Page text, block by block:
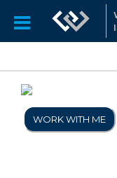
WORK WITH ME